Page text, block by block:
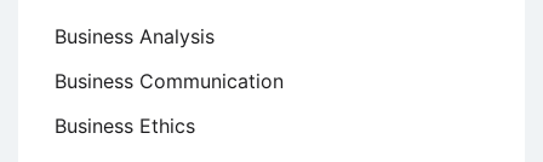
Business Analysis
Business Communication
Business Ethics